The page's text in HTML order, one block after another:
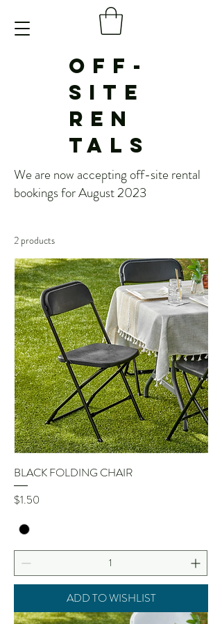
OFF-
SITE
REN
TALS
We are now accepting off-site rental
bookings for August 2023
2 products
BLACK FOLDING CHAIR
Price
$1.50
ADD TO WISHLIST